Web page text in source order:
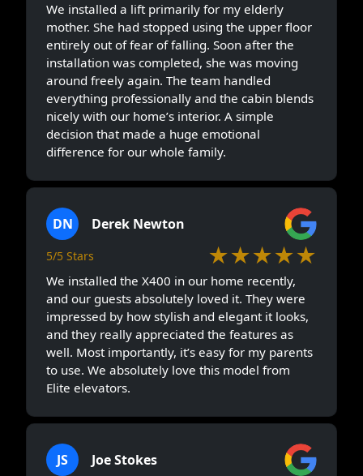
We installed a lift primarily for my elderly
mother. She had stopped using the upper floor
entirely out of fear of falling. Soon after the
installation was completed, she was moving
around freely again. The team handled
everything professionally and the cabin blends
nicely with our home’s interior. A simple
decision that made a huge emotional
difference for our whole family.
DN Derek Newton
5/5 Stars ★★★★★
We installed the X400 in our home recently,
and our guests absolutely loved it. They were
impressed by how stylish and elegant it looks,
and they really appreciated the features as
well. Most importantly, it’s easy for my parents
to use. We absolutely love this model from
Elite elevators.
JS Joe Stokes